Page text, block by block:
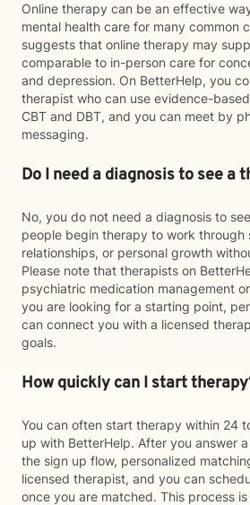
Online therapy can be an effective
mental health care for many common
suggests that online therapy may
comparable to in-person care for
and depression. On BetterHelp, you
therapist who can use evidence-
CBT and DBT, and you can meet by
messaging.
Do I need a diagnosis to see a
No, you do not need a diagnosis to
people begin therapy to work through
relationships, or personal growth
Please note that therapists on
psychiatric medication management
you are looking for a starting point,
can connect you with a licensed
goals.
How quickly can I start
You can often start therapy within 24
up with BetterHelp. After you answer
the sign up flow, personalized
licensed therapist, and you can
once you are matched. This process